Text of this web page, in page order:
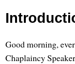
Good morning,
Chaplaincy